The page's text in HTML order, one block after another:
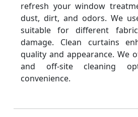
refresh your window
dust, dirt, and odors. We
suitable for different
damage. Clean curtains
quality and appearance. We
and off-site cleaning
convenience.